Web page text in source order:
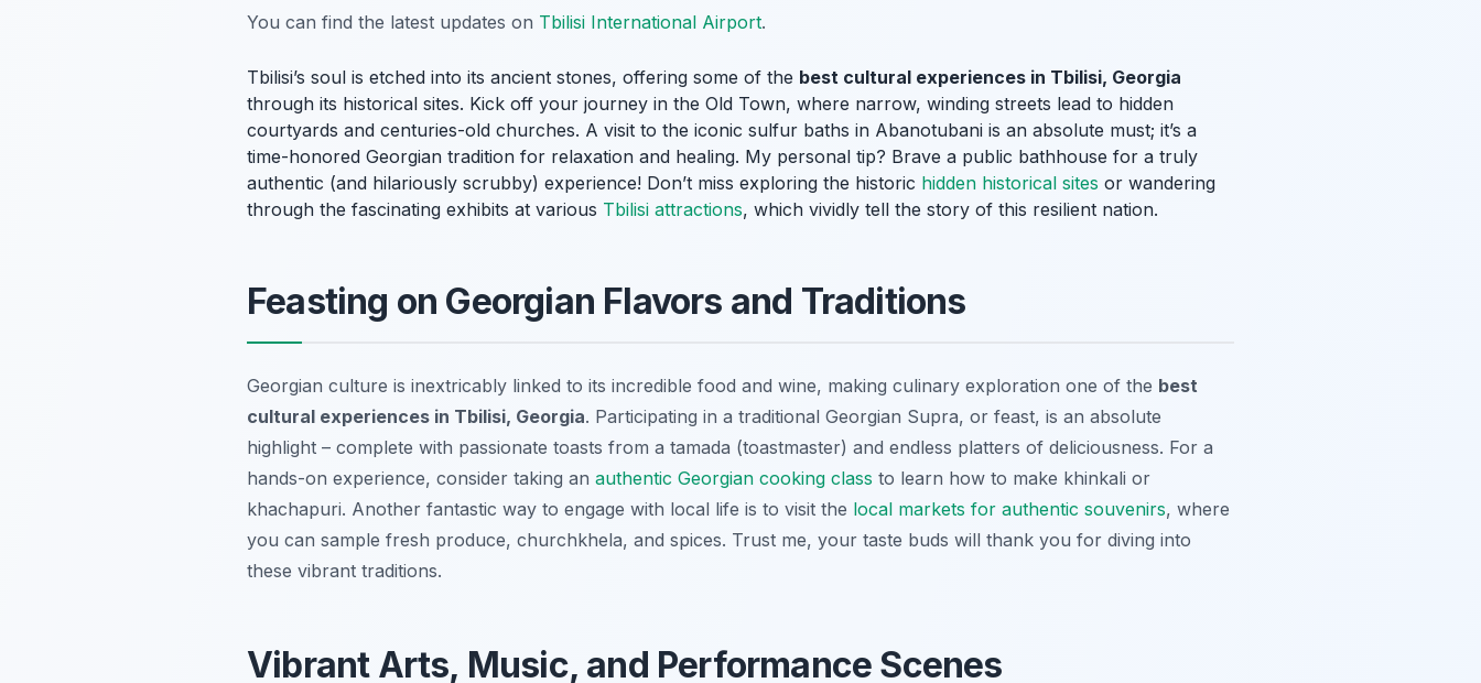
You can find the latest updates on Tbilisi International Airport.
Tbilisi’s soul is etched into its ancient stones, offering some of the best cultural experiences in Tbilisi, Georgia
through its historical sites. Kick off your journey in the Old Town, where narrow, winding streets lead to hidden
courtyards and centuries-old churches. A visit to the iconic sulfur baths in Abanotubani is an absolute must; it’s a
time-honored Georgian tradition for relaxation and healing. My personal tip? Brave a public bathhouse for a truly
authentic (and hilariously scrubby) experience! Don’t miss exploring the historic hidden historical sites or wandering
through the fascinating exhibits at various Tbilisi attractions, which vividly tell the story of this resilient nation.
Feasting on Georgian Flavors and Traditions
Georgian culture is inextricably linked to its incredible food and wine, making culinary exploration one of the best
cultural experiences in Tbilisi, Georgia. Participating in a traditional Georgian Supra, or feast, is an absolute
highlight – complete with passionate toasts from a tamada (toastmaster) and endless platters of deliciousness. For a
hands-on experience, consider taking an authentic Georgian cooking class to learn how to make khinkali or
khachapuri. Another fantastic way to engage with local life is to visit the local markets for authentic souvenirs, where
you can sample fresh produce, churchkhela, and spices. Trust me, your taste buds will thank you for diving into
these vibrant traditions.
Vibrant Arts, Music, and Performance Scenes